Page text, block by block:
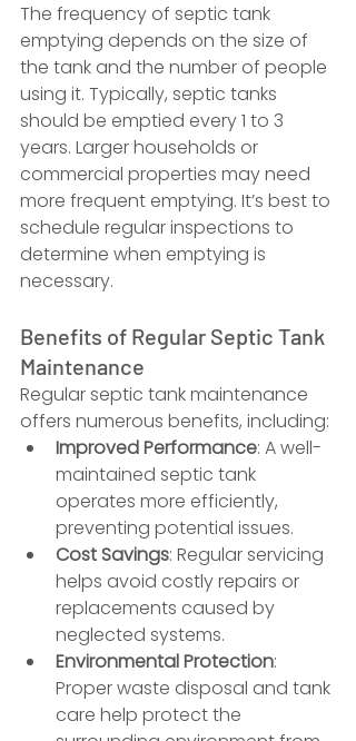
The frequency of septic tank
emptying depends on the size of
the tank and the number of people
using it. Typically, septic tanks
should be emptied every 1 to 3
years. Larger households or
commercial properties may need
more frequent emptying. It’s best to
schedule regular inspections to
determine when emptying is
necessary.
Benefits of Regular Septic Tank
Maintenance
Regular septic tank maintenance
offers numerous benefits, including:
Improved Performance: A well-
maintained septic tank
operates more efficiently,
preventing potential issues.
Cost Savings: Regular servicing
helps avoid costly repairs or
replacements caused by
neglected systems.
Environmental Protection:
Proper waste disposal and tank
care help protect the